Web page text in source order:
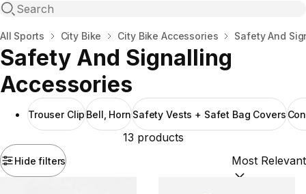
Open search
Home
All Sports City Bike City Bike Accessories Safety And
Safety And Signalling
Accessories
Trouser Clip Bell, Horn Safety Vests + Safet Bag Covers
Hide filters
13 products
Sort by: